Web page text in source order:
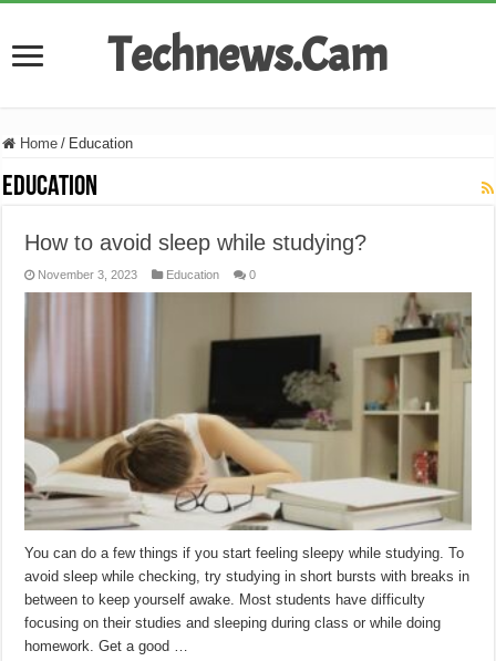
Technews.Cam
Home / Education
Education
How to avoid sleep while studying?
November 3, 2023 Education 0
You can do a few things if you start feeling sleepy while studying. To
avoid sleep while checking, try studying in short bursts with breaks in
between to keep yourself awake. Most students have difficulty
focusing on their studies and sleeping during class or while doing
homework. Get a good …